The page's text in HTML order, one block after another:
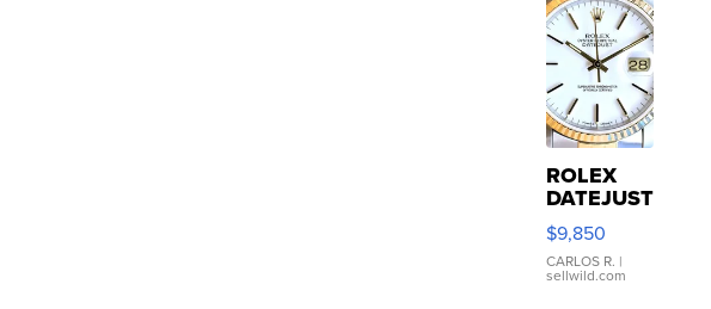
ROLEX
DATEJUST
16233
WHITE
DIAL
FLUTED
$9,850
CARLOS R. |
sellwild.com